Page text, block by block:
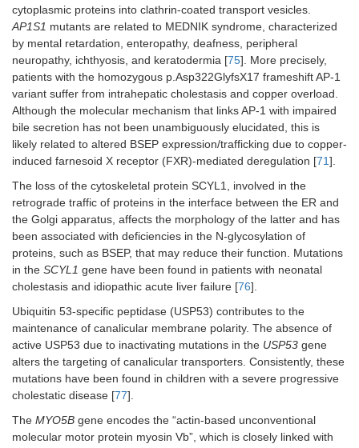
cytoplasmic proteins into clathrin-coated transport vesicles.
AP1S1 mutants are related to MEDNIK syndrome, characterized
by mental retardation, enteropathy, deafness, peripheral
neuropathy, ichthyosis, and keratodermia [75]. More precisely,
patients with the homozygous p.Asp322GlyfsX17 frameshift AP-1
variant suffer from intrahepatic cholestasis and copper overload.
Although the molecular mechanism that links AP-1 with impaired
bile secretion has not been unambiguously elucidated, this is
likely related to altered BSEP expression/trafficking due to copper-
induced farnesoid X receptor (FXR)-mediated deregulation [71].
The loss of the cytoskeletal protein SCYL1, involved in the
retrograde traffic of proteins in the interface between the ER and
the Golgi apparatus, affects the morphology of the latter and has
been associated with deficiencies in the N-glycosylation of
proteins, such as BSEP, that may reduce their function. Mutations
in the SCYL1 gene have been found in patients with neonatal
cholestasis and idiopathic acute liver failure [76].
Ubiquitin 53-specific peptidase (USP53) contributes to the
maintenance of canalicular membrane polarity. The absence of
active USP53 due to inactivating mutations in the USP53 gene
alters the targeting of canalicular transporters. Consistently, these
mutations have been found in children with a severe progressive
cholestatic disease [77].
The MYO5B gene encodes the “actin-based unconventional
molecular motor protein myosin Vb”, which is closely linked with